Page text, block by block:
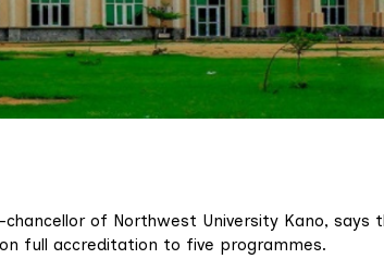
chancellor of Northwest University Kano, says
full accreditation to five programmes.